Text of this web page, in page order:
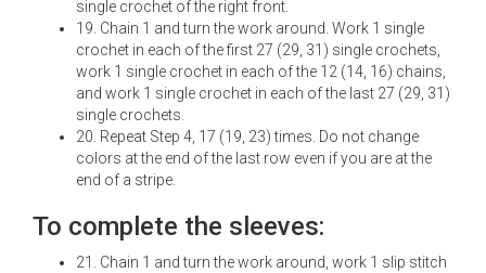
single crochet of the right front.
19. Chain 1 and turn the work around. Work 1 single
crochet in each of the first 27 (29, 31) single crochets,
work 1 single crochet in each of the 12 (14, 16) chains,
and work 1 single crochet in each of the last 27 (29, 31)
single crochets.
20. Repeat Step 4, 17 (19, 23) times. Do not change
colors at the end of the last row even if you are at the
end of a stripe.
To complete the sleeves:
21. Chain 1 and turn the work around, work 1 slip stitch